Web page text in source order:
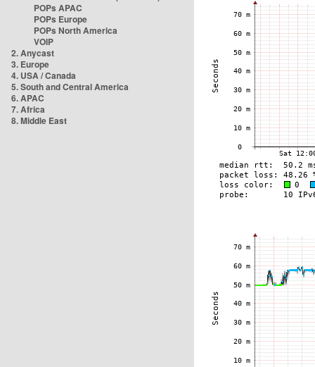
POPs APAC
POPs Europe
POPs North America
VOIP
2. Anycast
3. Europe
4. USA / Canada
5. South and Central America
6. APAC
7. Africa
8. Middle East